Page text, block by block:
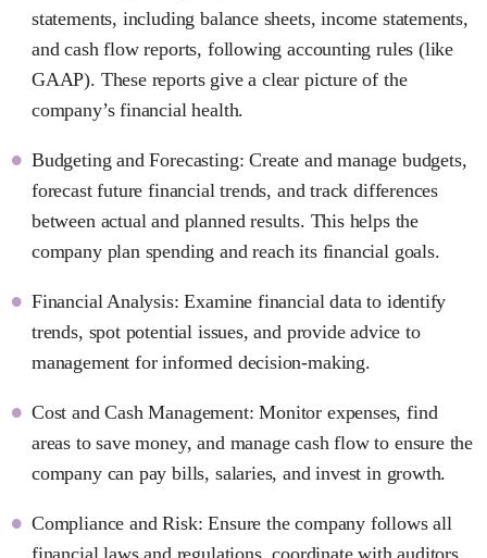
statements, including balance sheets, income statements,
and cash flow reports, following accounting rules (like
GAAP). These reports give a clear picture of the
company’s financial health.
Budgeting and Forecasting: Create and manage budgets,
forecast future financial trends, and track differences
between actual and planned results. This helps the
company plan spending and reach its financial goals.
Financial Analysis: Examine financial data to identify
trends, spot potential issues, and provide advice to
management for informed decision-making.
Cost and Cash Management: Monitor expenses, find
areas to save money, and manage cash flow to ensure the
company can pay bills, salaries, and invest in growth.
Compliance and Risk: Ensure the company follows all
financial laws and regulations, coordinate with auditors,